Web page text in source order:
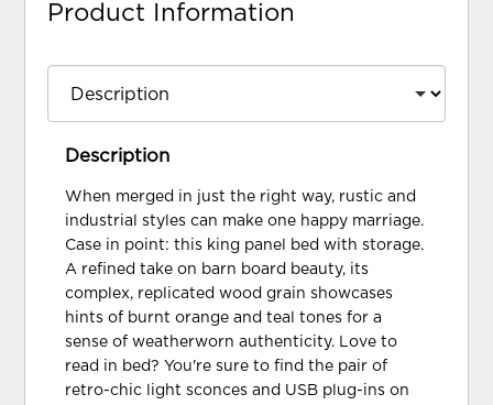
Product Information
Description
When merged in just the right way, rustic and
industrial styles can make one happy marriage.
Case in point: this king panel bed with storage.
A refined take on barn board beauty, its
complex, replicated wood grain showcases
hints of burnt orange and teal tones for a
sense of weatherworn authenticity. Love to
read in bed? You're sure to find the pair of
retro-chic light sconces and USB plug-ins on